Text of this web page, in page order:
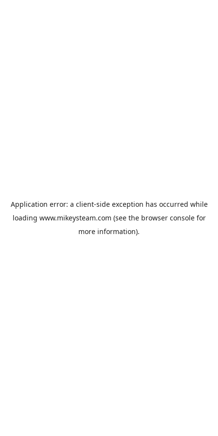
Application error: a client-side exception has occurred while
loading www.mikeysteam.com (see the browser consolefor
more information).